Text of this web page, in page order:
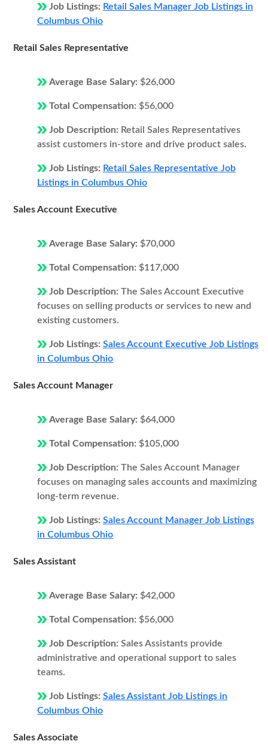
Job Listings: Retail Sales Manager Job Listings in
Columbus Ohio
Retail Sales Representative
Average Base Salary: $26,000
Total Compensation: $56,000
Job Description: Retail Sales Representatives
assist customers in-store and drive product sales.
Job Listings: Retail Sales Representative Job
Listings in Columbus Ohio
Sales Account Executive
Average Base Salary: $70,000
Total Compensation: $117,000
Job Description: The Sales Account Executive
focuses on selling products or services to new and
existing customers.
Job Listings: Sales Account Executive Job Listings
in Columbus Ohio
Sales Account Manager
Average Base Salary: $64,000
Total Compensation: $105,000
Job Description: The Sales Account Manager
focuses on managing sales accounts and maximizing
long-term revenue.
Job Listings: Sales Account Manager Job Listings
in Columbus Ohio
Sales Assistant
Average Base Salary: $42,000
Total Compensation: $56,000
Job Description: Sales Assistants provide
administrative and operational support to sales
teams.
Job Listings: Sales Assistant Job Listings in
Columbus Ohio
Sales Associate